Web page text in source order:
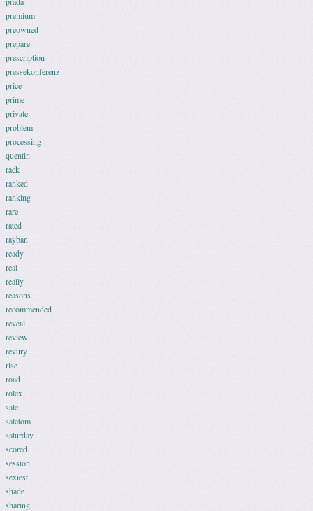
premium
preowned
prepare
prescription
pressekonferenz
price
prime
private
problem
processing
quentin
rack
ranked
ranking
rare
rated
rayban
ready
real
really
reasons
recommended
reveal
review
revury
rise
road
rolex
sale
saletom
saturday
scored
session
sexiest
shade
sharing